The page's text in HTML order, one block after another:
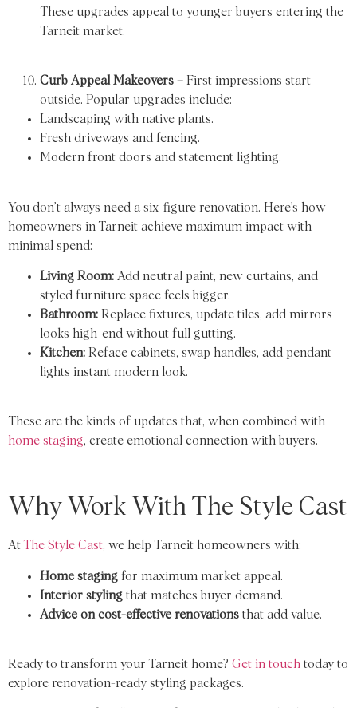
These upgrades appeal to younger buyers entering the
Tarneit market.
Curb Appeal Makeovers – First impressions start
outside. Popular upgrades include:
Landscaping with native plants.
Fresh driveways and fencing.
Modern front doors and statement lighting.
You don’t always need a six-figure renovation. Here’s how
homeowners in Tarneit achieve maximum impact with
minimal spend:
Living Room: Add neutral paint, new curtains, and
styled furniture space feels bigger.
Bathroom: Replace fixtures, update tiles, add mirrors
looks high-end without full gutting.
Kitchen: Reface cabinets, swap handles, add pendant
lights instant modern look.
These are the kinds of updates that, when combined with
home staging, create emotional connection with buyers.
Why Work With The Style Cast
At The Style Cast, we help Tarneit homeowners with:
Home staging for maximum market appeal.
Interior styling that matches buyer demand.
Advice on cost-effective renovations that add value.
Ready to transform your Tarneit home? Get in touch today to
explore renovation-ready styling packages.